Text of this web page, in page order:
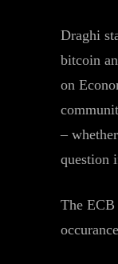
Draghi
bitcoin
on
–
question
The